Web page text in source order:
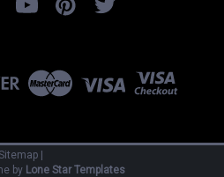
|
by Lone Star Templates